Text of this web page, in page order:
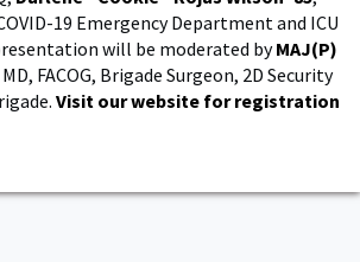
19 Emergency Department and ICU
will be moderated byMAJ(P)
FACOG, Brigade Surgeon, 2D Security
Visit our website for registration